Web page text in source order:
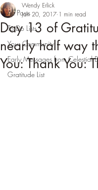
All Posts
To Do Lists
Your Community
Early Messages from Celestial
Gratitude List
Day 13 of
nearly half way
You: Thank You:
Wendy Erlick
Jan 20, 2017 1 min read